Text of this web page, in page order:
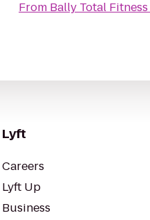
From Bally Total Fitness
Lyft
Careers
Lyft Up
Business